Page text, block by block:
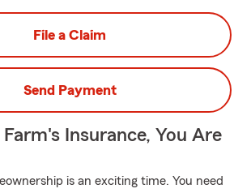
File a Claim
Send Payment
Insurance, You Are
is an exciting time. You need